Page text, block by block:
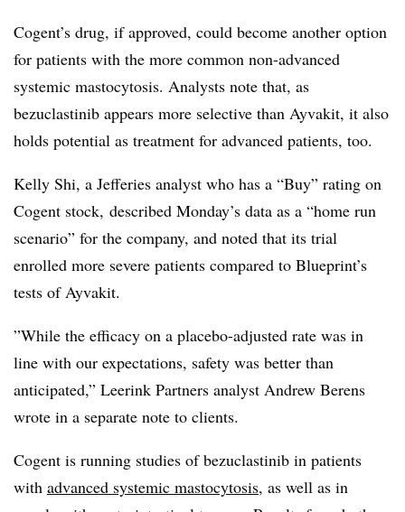
Cogent’s drug, if approved, could become another option
for patients with the more common non-advanced
systemic mastocytosis. Analysts note that, as
bezuclastinib appears more selective than Ayvakit, it also
holds potential as treatment for advanced patients, too.
Kelly Shi, a Jefferies analyst who has a “Buy” rating on
Cogent stock, described Monday’s data as a “home run
scenario” for the company, and noted that its trial
enrolled more severe patients compared to Blueprint’s
tests of Ayvakit.
”While the efficacy on a placebo-adjusted rate was in
line with our expectations, safety was better than
anticipated,” Leerink Partners analyst Andrew Berens
wrote in a separate note to clients.
Cogent is running studies of bezuclastinib in patients
with advanced systemic mastocytosis, as well as in